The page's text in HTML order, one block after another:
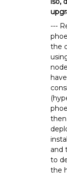
---
the
and
to
the